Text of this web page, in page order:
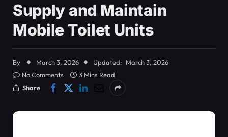
Supply and Maintain
Mobile Toilet Units
By March 3, 2026 Updated: March 3, 2026
No Comments
3 Mins Read
Share